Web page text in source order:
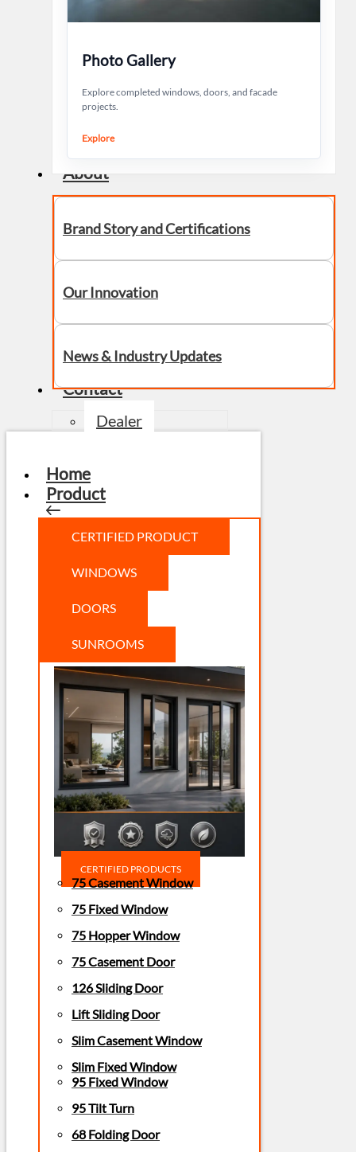
Photo Gallery
Explore completed windows, doors, and facade
projects.
Explore
About
Brand Story and Certifications
Our Innovation
News & Industry Updates
Contact
Dealer
Home
Product
CERTIFIED PRODUCT
WINDOWS
DOORS
SUNROOMS
CERTIFIED PRODUCTS
75 Casement Window
75 Fixed Window
75 Hopper Window
75 Casement Door
126 Sliding Door
Lift Sliding Door
Slim Casement Window
Slim Fixed Window
95 Fixed Window
95 Tilt Turn
68 Folding Door